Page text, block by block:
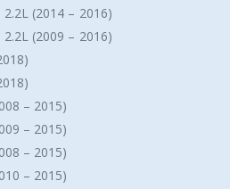
2.2L (2014 – 2016)
2.2L (2009 – 2016)
– 2015)
– 2015)
– 2015)
– 2015)